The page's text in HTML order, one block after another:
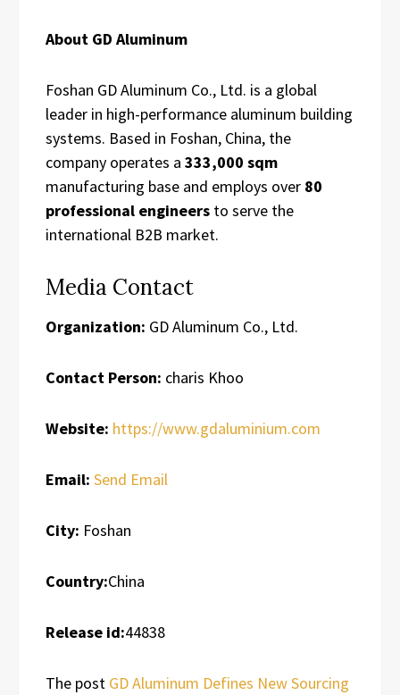
About GD Aluminum
Foshan GD Aluminum Co., Ltd. is a global
leader in high-performance aluminum building
systems. Based in Foshan, China, the
company operates a 333,000 sqm
manufacturing base and employs over 80
professional engineers to serve the
international B2B market.
Media Contact
Organization: GD Aluminum Co., Ltd.
Contact Person: charis Khoo
Website: https://www.gdaluminium.com
Email: Send Email
City: Foshan
Country:China
Release id:44838
The post GD Aluminum Defines New Sourcing